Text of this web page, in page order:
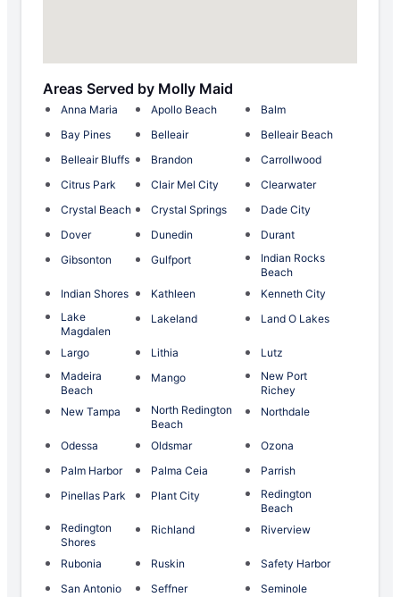
Areas Served by Molly Maid
Anna Maria Apollo Beach
Balm
Bay Pines
Belleair
Belleair Beach
Belleair Bluffs
Brandon
Carrollwood
Citrus Park
Clair Mel City
Clearwater
Crystal Beach
Crystal Springs
Dade City
Dover
Dunedin
Durant
Gibsonton
Gulfport
Indian Rocks
Beach
Indian Shores
Kathleen
Kenneth City
Lake
Magdalen
Lakeland Land O Lakes
Largo Lithia
Lutz
Madeira
Beach
Mango
New Port
Richey
New Tampa
North Redington
Beach
Northdale
Odessa Oldsmar
Ozona
Palm Harbor
Palma Ceia
Parrish
Pinellas Park
Plant City
Redington
Beach
Redington
Shores
Richland Riverview
Rubonia Ruskin
Safety Harbor
San Antonio
Seffner
Seminole